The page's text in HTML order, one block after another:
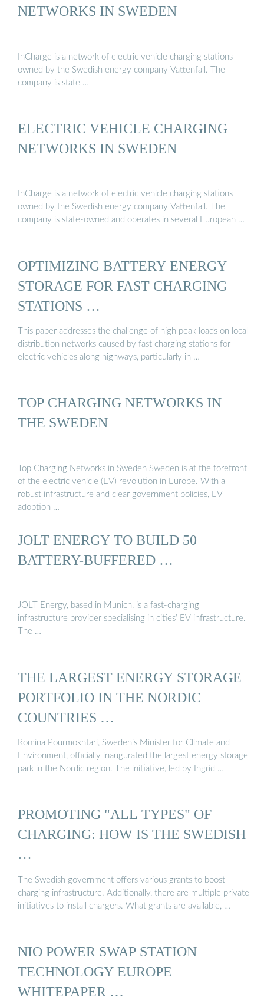
NETWORKS IN SWEDEN
InCharge is a network of electric vehicle charging stations
owned by the Swedish energy company Vattenfall. The
company is state …
ELECTRIC VEHICLE CHARGING
NETWORKS IN SWEDEN
InCharge is a network of electric vehicle charging stations
owned by the Swedish energy company Vattenfall. The
company is state-owned and operates in several European …
OPTIMIZING BATTERY ENERGY
STORAGE FOR FAST CHARGING
STATIONS …
This paper addresses the challenge of high peak loads on local
distribution networks caused by fast charging stations for
electric vehicles along highways, particularly in …
TOP CHARGING NETWORKS IN
THE SWEDEN
Top Charging Networks in Sweden Sweden is at the forefront
of the electric vehicle (EV) revolution in Europe. With a
robust infrastructure and clear government policies, EV
adoption …
JOLT ENERGY TO BUILD 50
BATTERY-BUFFERED …
JOLT Energy, based in Munich, is a fast-charging
infrastructure provider specialising in cities’ EV infrastructure.
The …
THE LARGEST ENERGY STORAGE
PORTFOLIO IN THE NORDIC
COUNTRIES …
Romina Pourmokhtari, Sweden’s Minister for Climate and
Environment, officially inaugurated the largest energy storage
park in the Nordic region. The initiative, led by Ingrid …
PROMOTING "ALL TYPES" OF
CHARGING: HOW IS THE SWEDISH
…
The Swedish government offers various grants to boost
charging infrastructure. Additionally, there are multiple private
initiatives to install chargers. What grants are available, …
NIO POWER SWAP STATION
TECHNOLOGY EUROPE
WHITEPAPER …